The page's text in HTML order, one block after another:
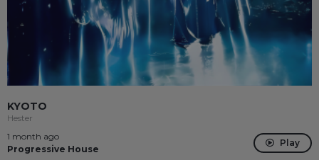
KYOTO
Hester
1 month ago
Progressive House
Play